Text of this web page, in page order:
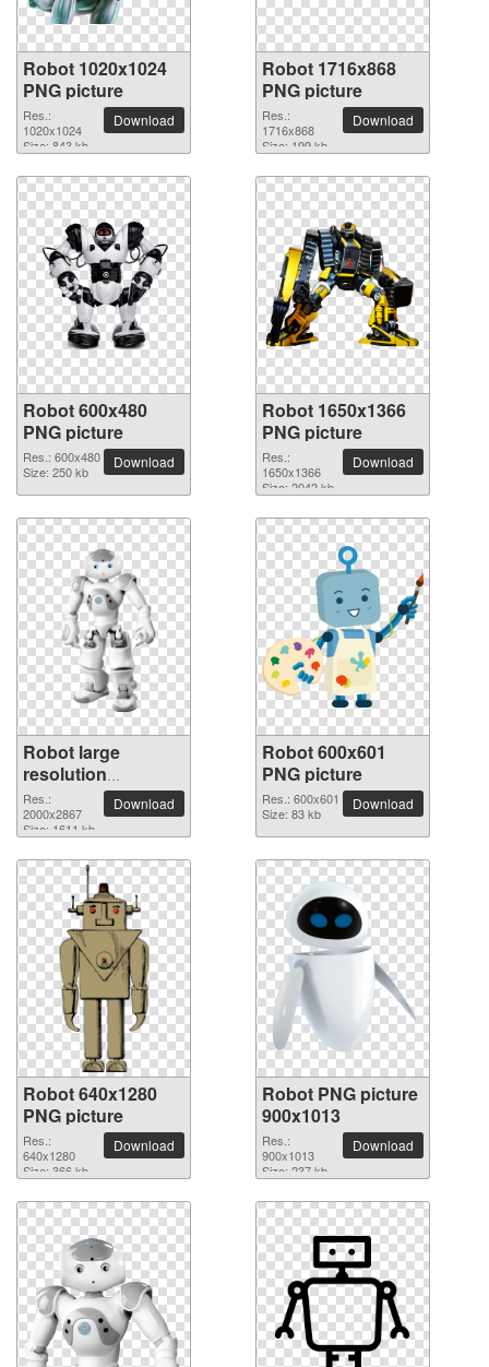
Robot 1020x1024
PNG picture
Res.:
1020x1024
Size: 843 kb
Download
Robot 1716x868
PNG picture
Res.:
1716x868
Size: 199 kb
Download
Robot 600x480
PNG picture
Res.: 600x480
Size: 250 kb
Download
Robot 1650x1366
PNG picture
Res.:
1650x1366
Size: 2042 kb
Download
Robot large
resolution
2000x2867 PNG
picture
Res.:
2000x2867
Size: 1611 kb
Download
Robot 600x601
PNG picture
Res.: 600x601
Size: 83 kb
Download
Robot 640x1280
PNG picture
Res.:
640x1280
Size: 366 kb
Download
Robot PNG picture
900x1013
Res.:
900x1013
Size: 237 kb
Download